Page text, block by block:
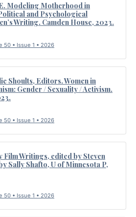
Modeling Motherhood in
and Psychological
Writing. Camden House, 2023.
50 • Issue 1 • 2026
Shoults, Editors. Women in
Gender / Sexuality / Activism.
50 • Issue 1 • 2026
Writings, edited by Steven
Sally Shafto, U of Minnesota P,
50 • Issue 1 • 2026